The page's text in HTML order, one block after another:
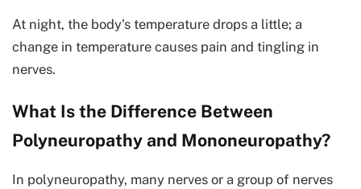
At night, the body's temperature drops a little; a
change in temperature causes pain and tingling in
nerves.
What Is the Difference Between
Polyneuropathy and Mononeuropathy?
In polyneuropathy, many nerves or a group of nerves